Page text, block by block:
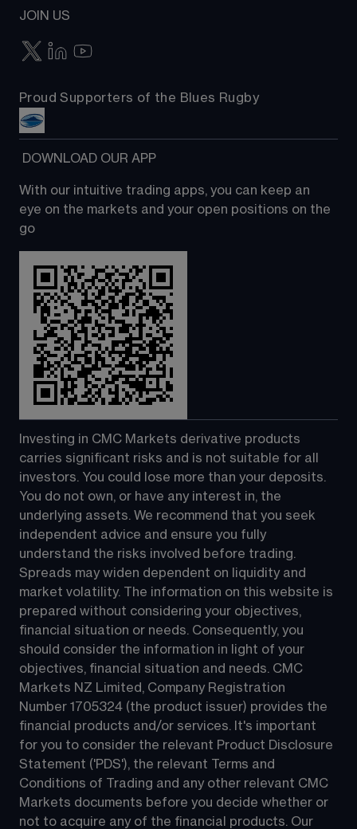
JOIN US
Proud Supporters of the Blues Rugby
DOWNLOAD OUR APP
With our intuitive trading apps, you can keep an
eye on the markets and your open positions on the
go
Investing in CMC Markets derivative products
carries significant risks and is not suitable for all
investors. You could lose more than your deposits.
You do not own, or have any interest in, the
underlying assets. We recommend that you seek
independent advice and ensure you fully
understand the risks involved before trading.
Spreads may widen dependent on liquidity and
market volatility. The information on this website is
prepared without considering your objectives,
financial situation or needs. Consequently, you
should consider the information in light of your
objectives, financial situation and needs. CMC
Markets NZ Limited, Company Registration
Number 1705324 (the product issuer) provides the
financial products and/or services. It's important
for you to consider the relevant Product Disclosure
Statement ('PDS'), the relevant Terms and
Conditions of Trading and any other relevant CMC
Markets documents before you decide whether or
not to acquire any of the financial products. Our